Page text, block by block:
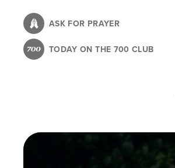
content
ASK FOR PRAYER
TODAY ON THE 700 CLUB
Image